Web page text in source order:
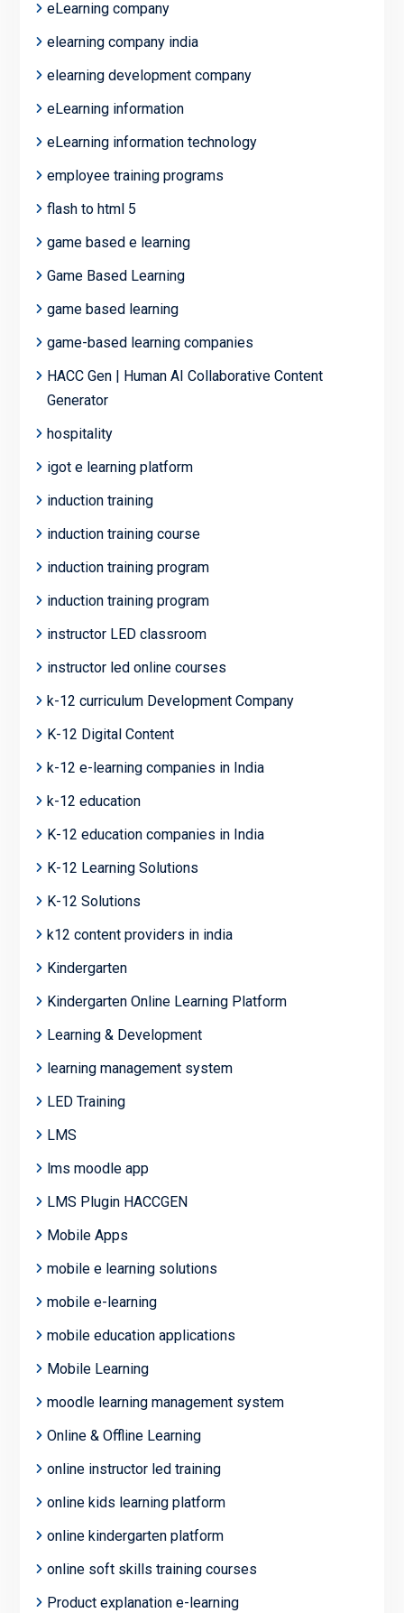
eLearning company
elearning company india
elearning development company
eLearning information
eLearning information technology
employee training programs
flash to html 5
game based e learning
Game Based Learning
game based learning
game-based learning companies
HACC Gen | Human AI Collaborative Content
Generator
hospitality
igot e learning platform
induction training
induction training course
induction training program
induction training program
instructor LED classroom
instructor led online courses
k-12 curriculum Development Company
K-12 Digital Content
k-12 e-learning companies in India
k-12 education
K-12 education companies in India
K-12 Learning Solutions
K-12 Solutions
k12 content providers in india
Kindergarten
Kindergarten Online Learning Platform
Learning & Development
learning management system
LED Training
LMS
lms moodle app
LMS Plugin HACCGEN
Mobile Apps
mobile e learning solutions
mobile e-learning
mobile education applications
Mobile Learning
moodle learning management system
Online & Offline Learning
online instructor led training
online kids learning platform
online kindergarten platform
online soft skills training courses
Product explanation e-learning